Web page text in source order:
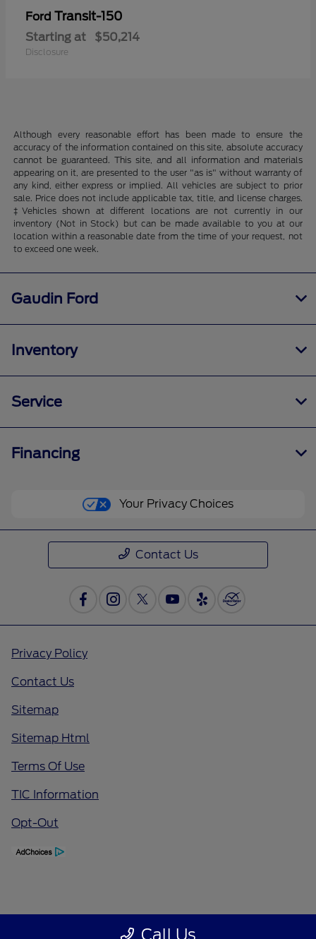
Ford Transit-150
Starting at $50,214
Disclosure
Although every reasonable effort has been made to ensure the
accuracy of the information contained on this site, absolute accuracy
cannot be guaranteed. This site, and all information and materials
appearing on it, are presented to the user "as is" without warranty of
any kind, either express or implied. All vehicles are subject to prior
sale. Price does not include applicable tax, title, and license charges.
‡Vehicles shown at different locations are not currently in our
inventory (Not in Stock) but can be made available to you at our
location within a reasonable date from the time of your request, not
to exceed one week.
Call Us
Gaudin Ford
Inventory
Service
Financing
Your Privacy Choices
Contact Us
Privacy Policy
Contact Us
Sitemap
Sitemap Html
Terms Of Use
TIC Information
Opt-Out